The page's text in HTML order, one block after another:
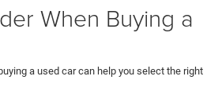
When Buying a
a used car can help you select the right